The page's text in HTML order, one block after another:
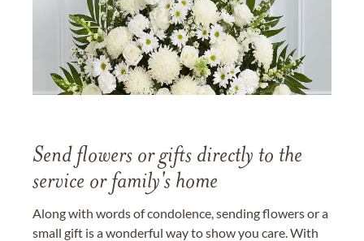
Send flowers or gifts directly to the
service or family's home
Along with words of condolence, sending flowers or a
small gift is a wonderful way to show you care. With